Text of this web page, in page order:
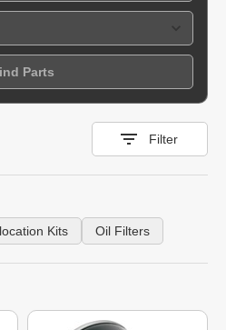
Parts
Filter
Kits Oil Filters